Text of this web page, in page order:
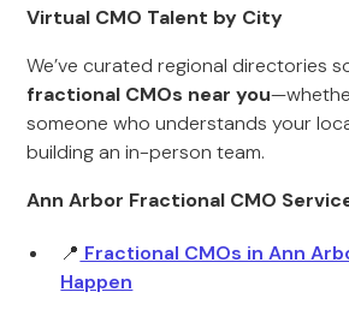
Virtual CMO Talent by City
We’ve curated regional directories
fractional CMOs near you
someone who understands your
building an in-person team.
Ann Arbor Fractional CMO
📍 Fractional CMOs in Ann
Happen